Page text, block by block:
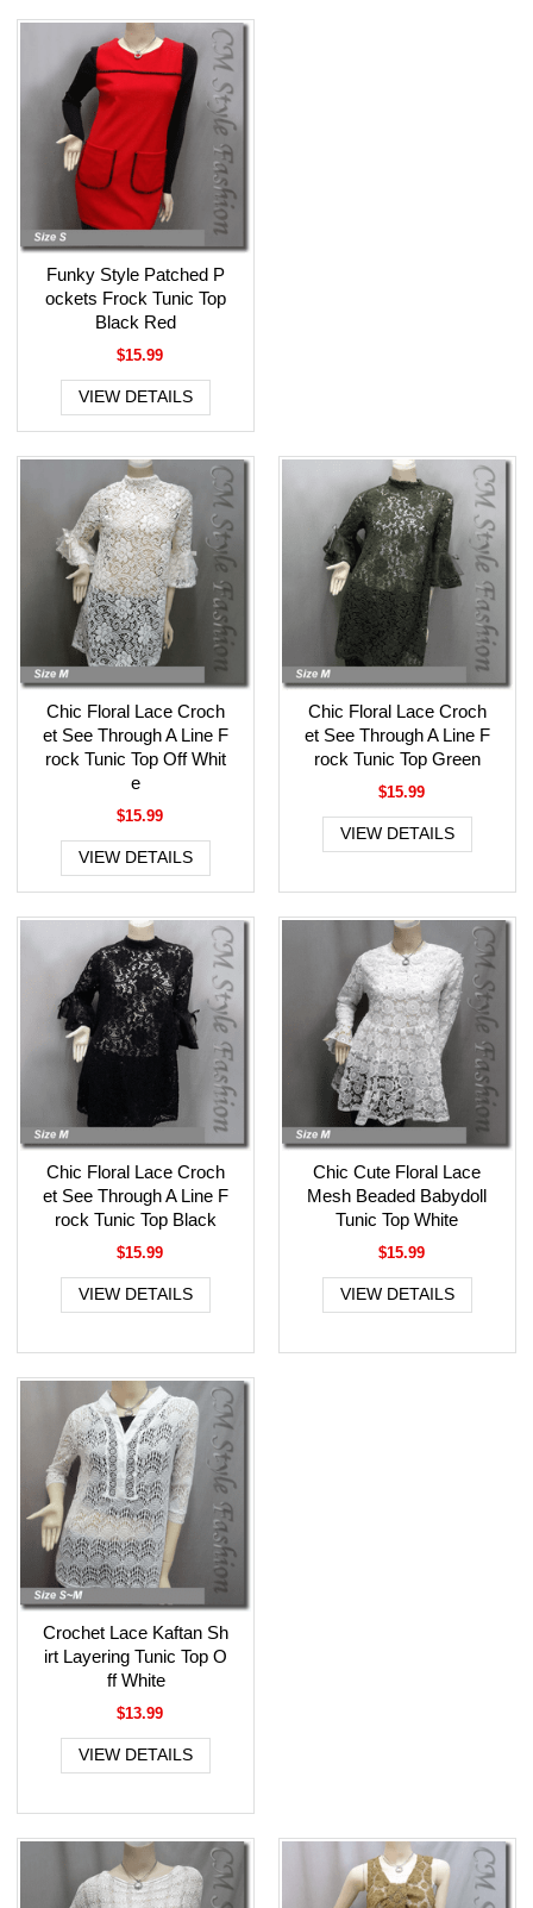
Funky Style Patched P
ockets Frock Tunic Top
Black Red
$15.99
VIEW DETAILS
Chic Floral Lace Croch
et See Through A Line F
rock Tunic Top Off Whit
e
$15.99
VIEW DETAILS
Chic Floral Lace Croch
et See Through A Line F
rock Tunic Top Green
$15.99
VIEW DETAILS
Chic Floral Lace Croch
et See Through A Line F
rock Tunic Top Black
$15.99
VIEW DETAILS
Chic Cute Floral Lace
Mesh Beaded Babydoll
Tunic Top White
$15.99
VIEW DETAILS
Crochet Lace Kaftan Sh
irt Layering Tunic Top O
ff White
$13.99
VIEW DETAILS